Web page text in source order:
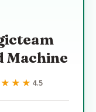
Machine
4.5